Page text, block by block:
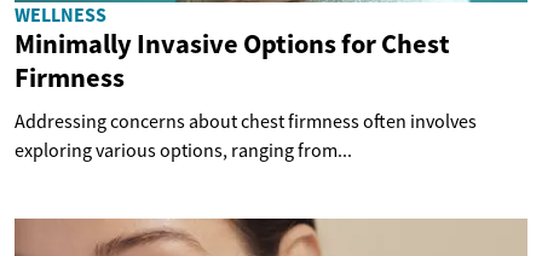
WELLNESS
Minimally Invasive Options for Chest
Firmness
Addressing concerns about chest firmness often involves
exploring various options, ranging from...